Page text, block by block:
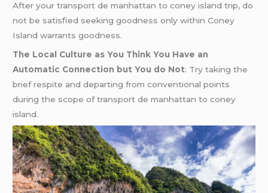
After your transport de manhattan to coney island trip, do
not be satisfied seeking goodness only within Coney
Island warrants goodness.
The Local Culture as You Think You Have an
Automatic Connection but You do Not: Try taking the
brief respite and departing from conventional points
during the scope of transport de manhattan to coney
island.